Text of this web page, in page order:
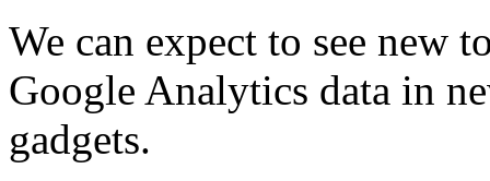
We can expect to see new
Google Analytics data in
gadgets.